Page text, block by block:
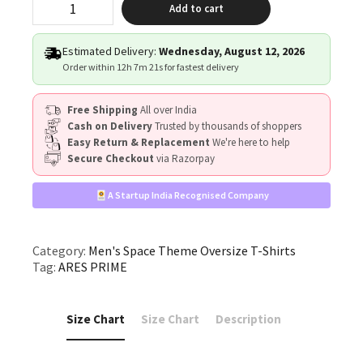
PRIME"
quantity
Add to cart
Estimated Delivery: Wednesday, August 12, 2026
Order within 12h 7m 21sfor fastest delivery
Free Shipping All over India
Cash on DeliveryTrusted by thousands of shoppers
Easy Return & Replacement We're here to help
Secure Checkout via Razorpay
A Startup India Recognised Company
Category: Men's Space Theme Oversize T-Shirts
Tag: ARES PRIME
Size Chart Size Chart Description